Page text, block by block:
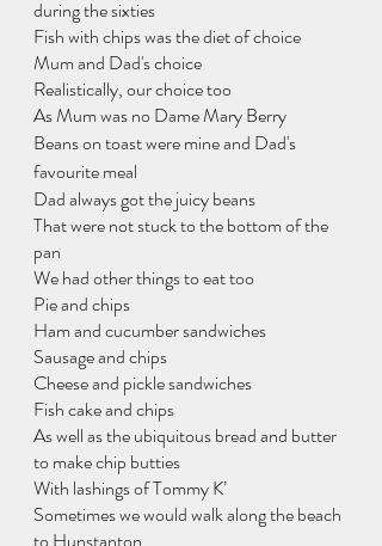
during the sixties
Fish with chips was the diet of choice
Mum and Dad's choice
Realistically, our choice too
As Mum was no Dame Mary Berry
Beans on toast were mine and Dad's
favourite meal
Dad always got the juicy beans
That were not stuck to the bottom of the
pan
We had other things to eat too
Pie and chips
Ham and cucumber sandwiches
Sausage and chips
Cheese and pickle sandwiches
Fish cake and chips
As well as the ubiquitous bread and butter
to make chip butties
With lashings of Tommy K’
Sometimes we would walk along the beach